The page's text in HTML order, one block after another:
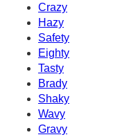
Crazy
Hazy
Safety
Eighty
Tasty
Brady
Shaky
Wavy
Gravy